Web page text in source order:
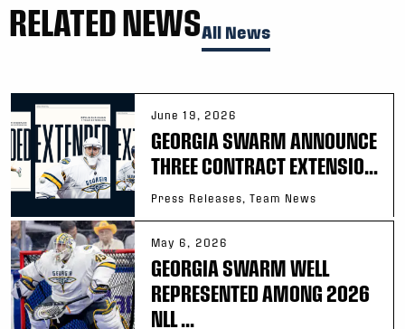
RELATED NEWSAll News
June 19, 2026
GEORGIA SWARM ANNOUNCE
THREE CONTRACT EXTENSIO...
Press Releases, Team News
May 6, 2026
GEORGIA SWARM WELL
REPRESENTED AMONG 2026
NLL ...